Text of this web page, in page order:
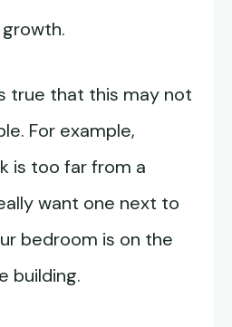
true that this may not
For example,
is too far from a
want one next to
bedroom is on the
building.